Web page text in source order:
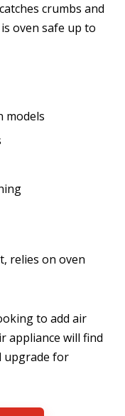
crumbs and
oven safe up to
models
relies on oven
to add air
appliance will find
upgrade for